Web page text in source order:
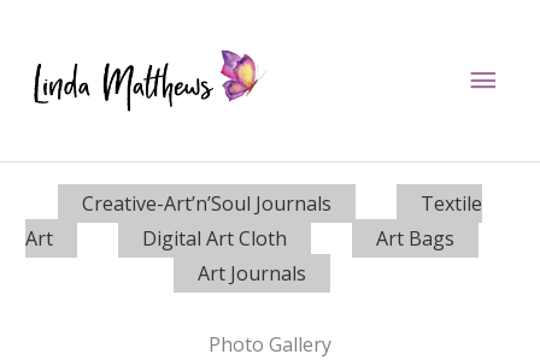
content
Creative-Art’n’Soul Journals
Textile
Art
Digital Art Cloth
Art Bags
Art Journals
Photo Gallery